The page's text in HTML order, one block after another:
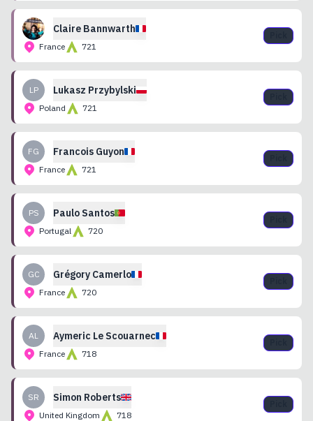
Claire Bannwarth
France 721
LP Lukasz Przybylski
Poland 721
FG Francois Guyon
France 721
PS Paulo Santos
Portugal 720
GC Grégory Camerlo
France 720
AL Aymeric Le Scouarnec
France 718
SR Simon Roberts
United Kingdom 718